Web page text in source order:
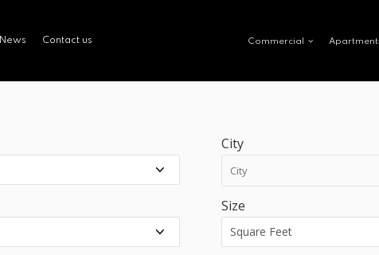
News Contact us Commercial
City
Size